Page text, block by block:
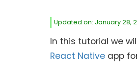
Updated on: January 28,
In this tutorial we
React Native app